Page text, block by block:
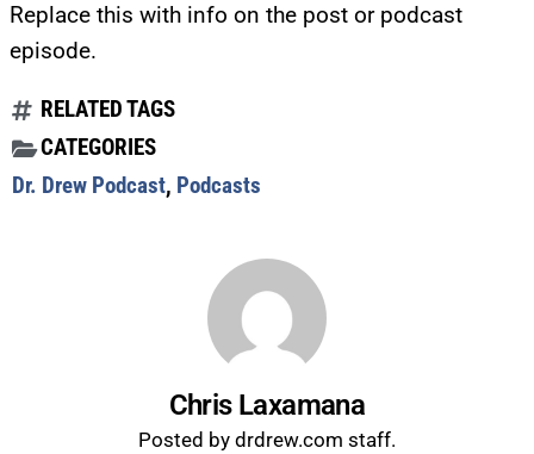
Replace this with info on the post or podcast
episode.
RELATED TAGS
CATEGORIES
Dr. Drew Podcast, Podcasts
Chris Laxamana
Posted by drdrew.com staff.
UPDATES FROM DR.
DREW